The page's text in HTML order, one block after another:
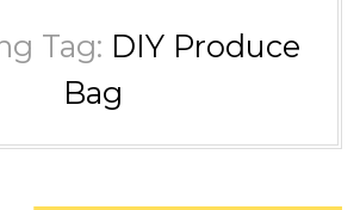
Tag: DIY Produce
Bag